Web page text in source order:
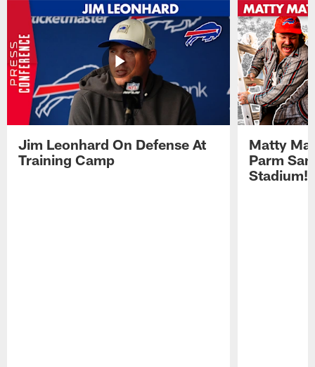
Jim Leonhard On Defense At
Training Camp
Matty
Parm
Stadium!